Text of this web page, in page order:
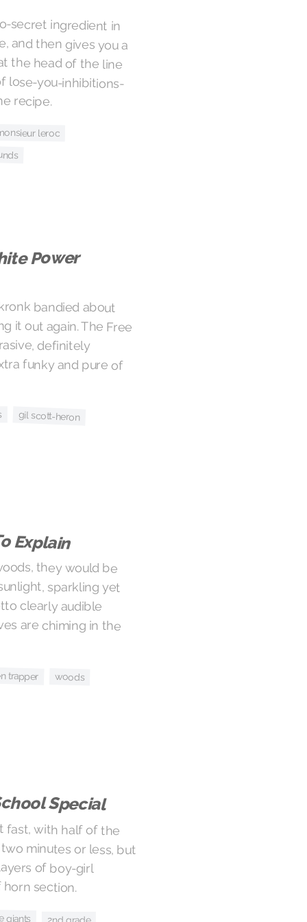
secret ingredient in
then gives you a
the head of the line
lose-you-inhibitions-
recipe.
leroc
Power
bandied about
out again. The Free
definitely
funky and pure of
gil scott-heron
Explain
they would be
sparkling yet
clearly audible
are chiming in the
trapper woods
Special
fast, with half of the
minutes or less, but
layers of boy-girl
section.
giants